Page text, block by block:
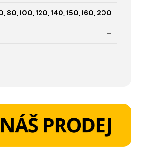
80, 100, 120, 140, 150, 160, 200
–